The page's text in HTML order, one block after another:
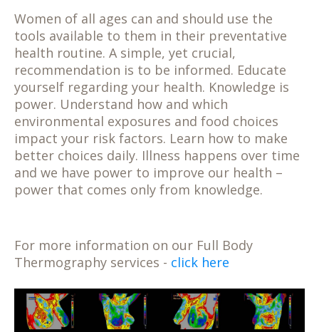
Women of all ages can and should use the
tools available to them in their preventative
health routine. A simple, yet crucial,
recommendation is to be informed. Educate
yourself regarding your health. Knowledge is
power. Understand how and which
environmental exposures and food choices
impact your risk factors. Learn how to make
better choices daily. Illness happens over time
and we have power to improve our health –
power that comes only from knowledge.
For more information on our Full Body
Thermography services - click here